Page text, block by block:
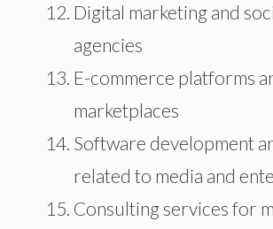
Digital marketing and
agencies
E-commerce platforms
marketplaces
Software development
related to media and
Consulting services for